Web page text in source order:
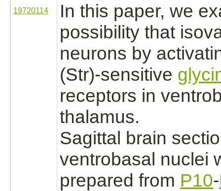
19720114
In this paper, we
possibility that
neurons by
(Str)-sensitive
receptors in
thalamus.
Sagittal brain
ventrobasal nuclei
prepared from P10-